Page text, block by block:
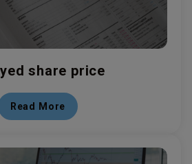
share price
Read More